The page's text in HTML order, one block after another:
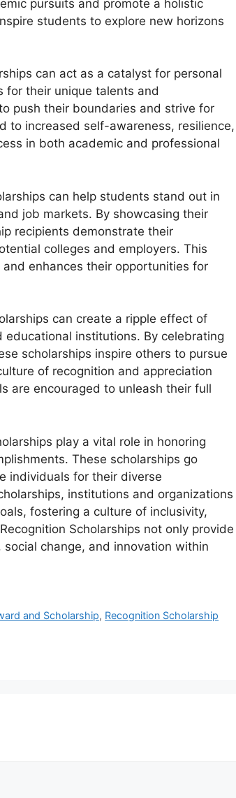
pursuits and promote a holistic
students to explore new horizons
can act as a catalyst for personal
for their unique talents and
push their boundaries and strive for
to increased self-awareness, resilience,
in both academic and professional
can help students stand out in
job markets. By showcasing their
recipients demonstrate their
colleges and employers. This
enhances their opportunities for
can create a ripple effect of
institutions. By celebrating
scholarships inspire others to pursue
of recognition and appreciation
are encouraged to unleash their full
play a vital role in honoring
These scholarships go
individuals for their diverse
institutions and organizations
fostering a culture of inclusivity,
Scholarships not only provide
change, and innovation within
and Scholarship, Recognition Scholarship